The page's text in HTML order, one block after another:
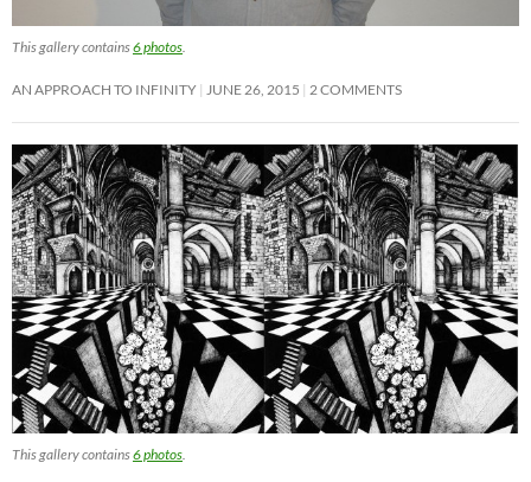
This gallery contains6 photos
AN APPROACH TO INFINITY JUNE 26, 2015 2 COMMENTS
This gallery contains6 photos.